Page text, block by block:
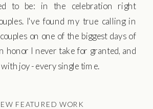
to be: in the celebration right
I've found my true calling in
on one of the biggest days of
honor I never take for granted, and
joy - every single time.
FEATURED WORK